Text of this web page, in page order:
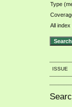
Type
All index
ISSUE